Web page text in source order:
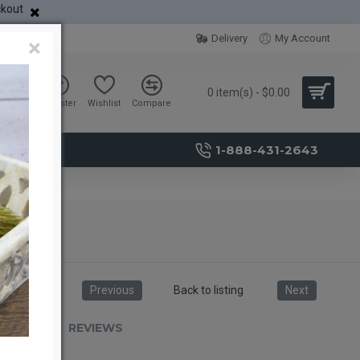
Delivery My Account
Sign in Register Wishlist Compare
0 item(s) - $0.00
1-888-431-2643
Previous Back to listing Next
REVIEWS
×